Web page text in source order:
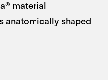
material
anatomically shaped